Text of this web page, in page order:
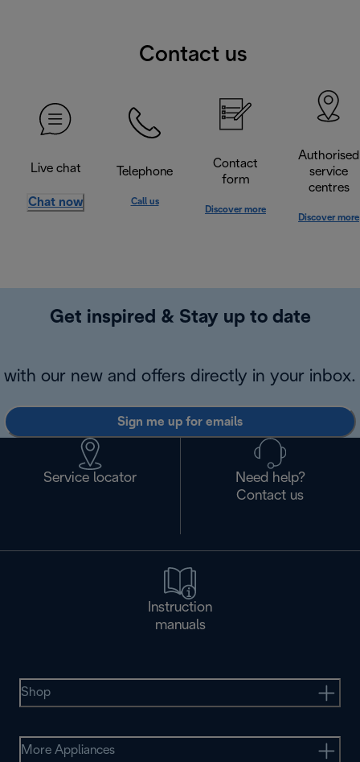
Contact us
Live chat
Chat now
Telephone
Call us
Contact
form
Discover more
Authorised
service
centres
Discover more
Get inspired & Stay up to date
with our new and offers directly in your inbox.
Sign me up for emails
Service locator
Need help?
Contact us
Instruction
manuals
Shop
More Appliances